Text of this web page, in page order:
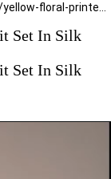
https://www.kalkifashion.com/yellow-floral-printed-anarkali-suit-set-in-silk.html?utm_source=web-stories&utm_medium=organic
Set In Silk
Set In Silk